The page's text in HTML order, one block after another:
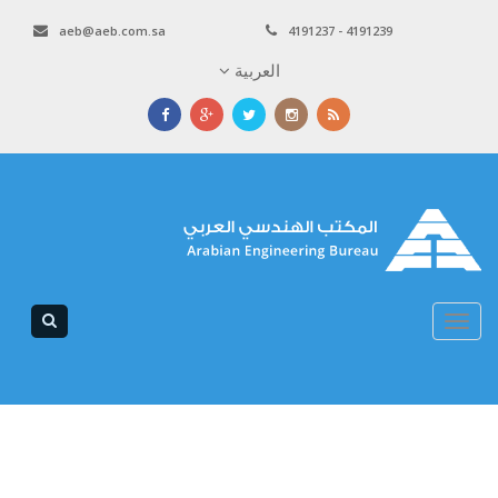
4191237 - 4191239
aeb@aeb.com.sa
العربية
Toggle
navigation